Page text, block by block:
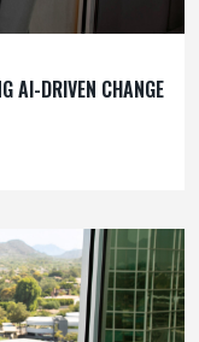
AI-DRIVEN CHANGE